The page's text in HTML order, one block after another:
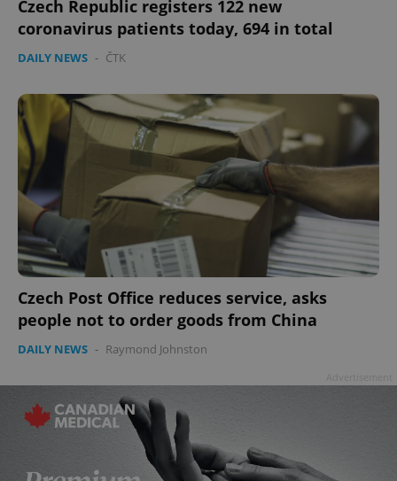
Czech Republic registers 122 new
coronavirus patients today, 694 in total
DAILY NEWS - ČTK
Czech Post Office reduces service, asks
people not to order goods from China
DAILY NEWS - Raymond Johnston